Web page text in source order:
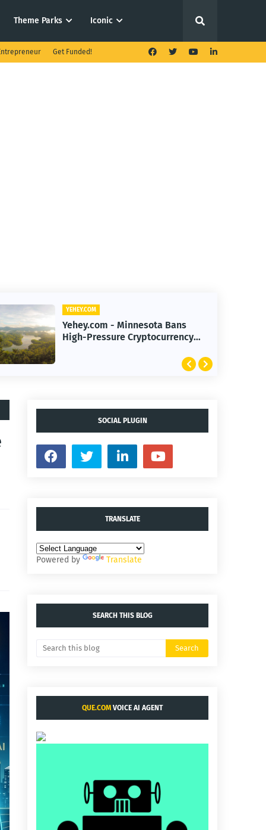
Theme Parks Iconic
Get Funded!
YEHEY.COM
Yehey.com - AI Investment Boom
Transforms Stock Market Ahead
SOCIAL PLUGIN
TRANSLATE
Powered by Translate
SEARCH THIS BLOG
QUE.COM VOICE AI AGENT